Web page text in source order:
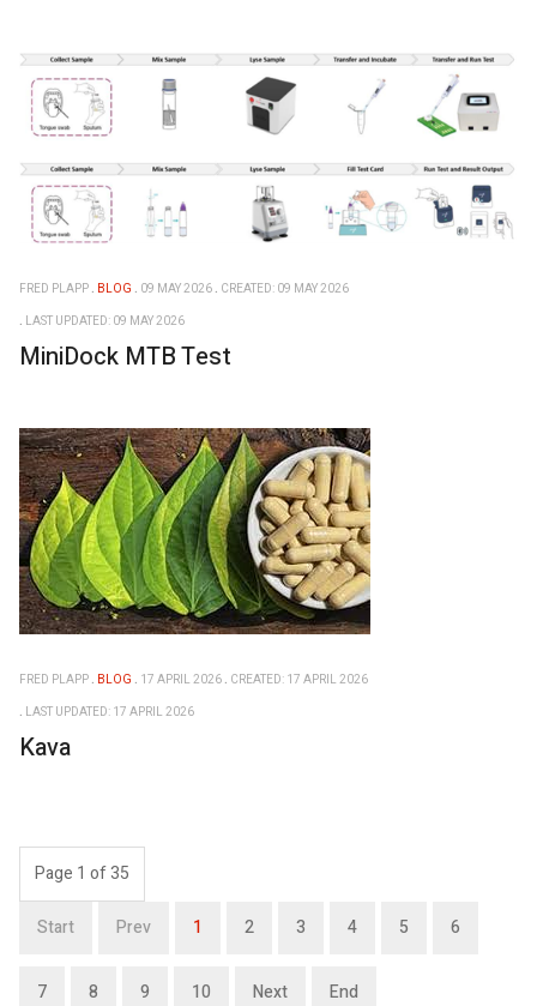
FRED PLAPP BLOG 09 MAY 2026 CREATED: 09 MAY 2026
LAST UPDATED: 09 MAY 2026
MiniDock MTB Test
FRED PLAPP BLOG 17 APRIL 2026 CREATED: 17 APRIL 2026
LAST UPDATED: 17 APRIL 2026
Kava
Page 1 of 35
Start Prev 1 2 3 4 5 6
7 8 9 10 Next
End